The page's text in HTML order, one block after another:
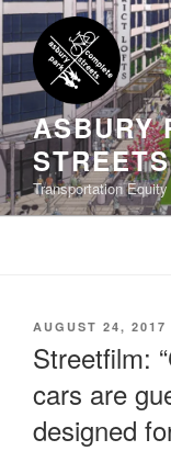
Skip
to
content
ASBURY
Transportation
POSTED
AUGUST 24, 2017
Streetfilm:
cars are
designed